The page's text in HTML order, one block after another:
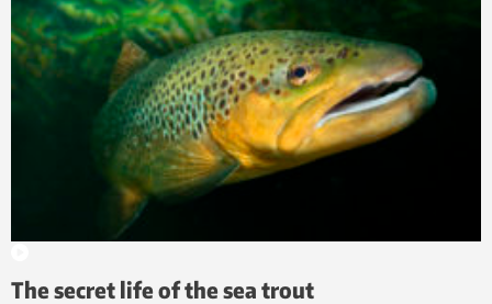
The secret life of the sea trout